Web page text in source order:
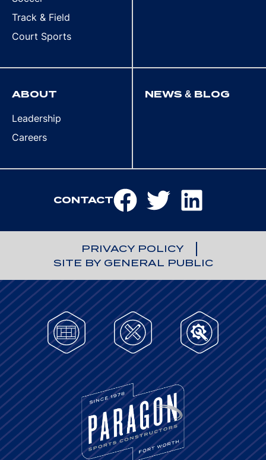
Track & Field
Court Sports
ABOUT
Leadership
Careers
NEWS & BLOG
CONTACT
PRIVACY POLICY
SITE BY GENERAL PUBLIC